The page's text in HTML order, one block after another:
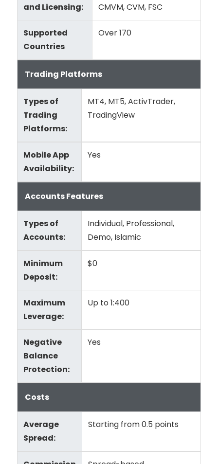
and Licensing:
CMVM, CVM, FSC
Supported
Countries
Over 170
Trading Platforms
Types of
Trading
Platforms:
MT4, MT5, ActivTrader,
TradingView
Mobile App
Availability:
Yes
Accounts Features
Types of
Accounts:
Individual, Professional,
Demo, Islamic
Minimum
Deposit:
$0
Maximum
Leverage:
Up to 1:400
Negative
Balance
Protection:
Yes
Costs
Average
Spread:
Starting from 0.5 points